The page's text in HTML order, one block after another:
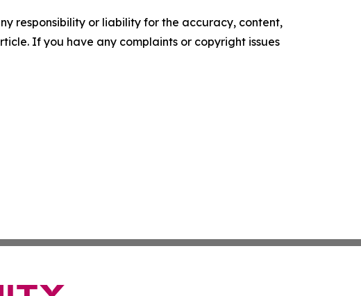
responsibility or liability for the accuracy, content,
If you have any complaints or copyright issues